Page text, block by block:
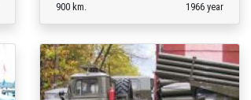
900 km. 1966 year